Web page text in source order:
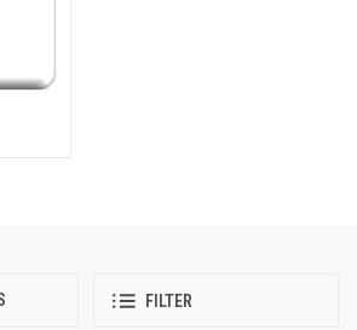
FILTER